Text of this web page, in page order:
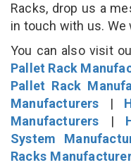
Racks, drop us a
in touch with us. We
You can also visit
Pallet Rack
Pallet Rack
Manufacturers |
Manufacturers |
System
Racks